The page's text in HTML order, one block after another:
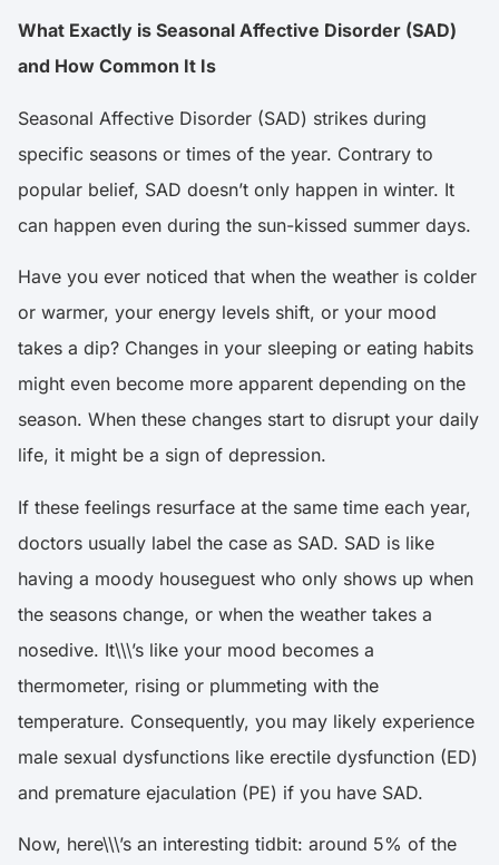
What Exactly is Seasonal Affective Disorder (SAD)
and How Common It Is
Seasonal Affective Disorder (SAD) strikes during
specific seasons or times of the year. Contrary to
popular belief, SAD doesn’t only happen in winter. It
can happen even during the sun-kissed summer days.
Have you ever noticed that when the weather is colder
or warmer, your energy levels shift, or your mood
takes a dip? Changes in your sleeping or eating habits
might even become more apparent depending on the
season. When these changes start to disrupt your daily
life, it might be a sign of depression.
If these feelings resurface at the same time each year,
doctors usually label the case as SAD. SAD is like
having a moody houseguest who only shows up when
the seasons change, or when the weather takes a
nosedive. It\\\’s like your mood becomes a
thermometer, rising or plummeting with the
temperature. Consequently, you may likely experience
male sexual dysfunctions like erectile dysfunction (ED)
and premature ejaculation (PE) if you have SAD.
Now, here\\\’s an interesting tidbit: around 5% of the